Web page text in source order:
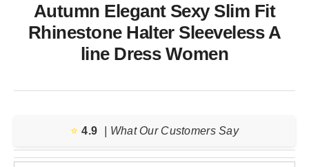
Autumn Elegant Sexy Slim Fit
Rhinestone Halter Sleeveless A
line Dress Women
⭐️ 4.9 | What Our Customers Say